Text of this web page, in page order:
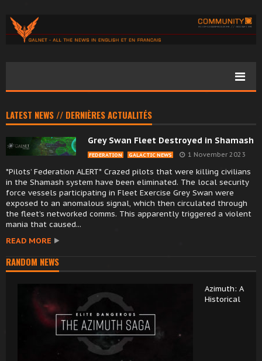
LATEST NEWS // DERNIÈRES ACTUALITÉS
Grey Swan Fleet Destroyed in Shamash
FEDERATION GALACTIC NEWS 1 November 2023
*Pilots’ Federation ALERT* Crazed pilots that were killing civilians
in the Shamash system have been eliminated. The local security
force vessels participating in Fleet Exercise Grey Swan were
exposed to an anomalous signal, which then circulated through
the fleet’s networked comms. This apparently triggered a violent
mania that caused...
READ MORE
RANDOM NEWS
Azimuth: A
Historical